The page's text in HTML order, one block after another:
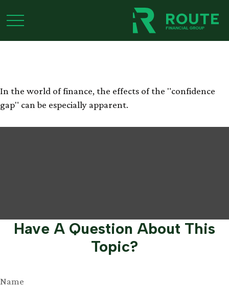
Bridging the
In the world of finance, the effects of the "confidence
gap" can be especially apparent.
Have A Question About This
Topic?
Name